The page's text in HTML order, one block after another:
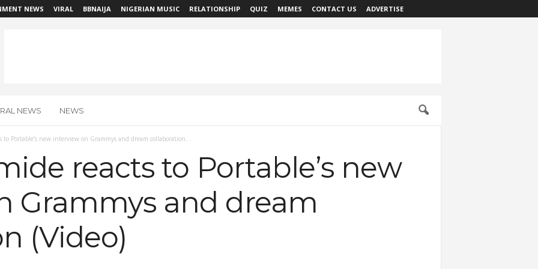
NEWS VIRAL BBNAIJA NIGERIAN MUSIC RELATIONSHIP QUIZ MEMES CONTACT US ADVERTISE
NEWS NEWS
to Portable’s new interview on Grammys and dream collaboration...
reacts to Portable’s new
Grammys and dream
(Video)